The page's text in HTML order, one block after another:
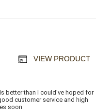
VIEW PRODUCT
better than I could've hoped for
customer service and high
soon